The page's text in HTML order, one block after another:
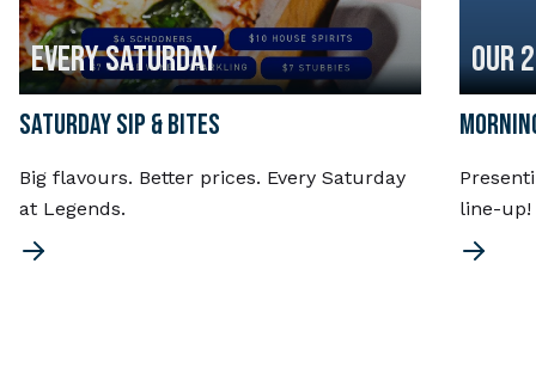
EVERY SATURDAY
SATURDAY SIP & BITES
Big flavours. Better prices. Every Saturday
at Legends.
OUR
line-up!